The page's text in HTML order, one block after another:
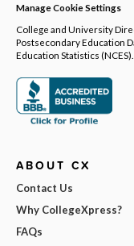
Manage Cookie Settings
College and University
Postsecondary Education
Education Statistics (NCES).
ABOUT CX
Contact Us
Why CollegeXpress?
FAQs